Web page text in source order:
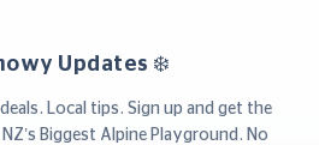
Updates ❄️
Local tips. Sign up and get the
Biggest Alpine Playground. No